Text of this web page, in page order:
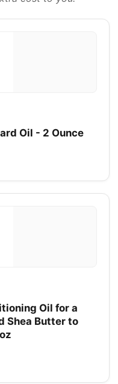
Oil - 2 Ounce
Oil for a
Shea Butter to